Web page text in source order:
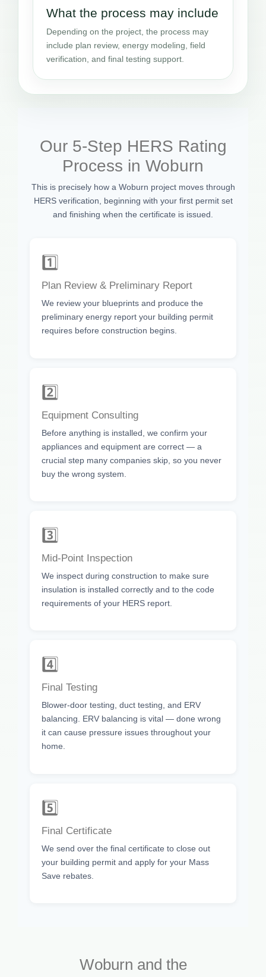
What the process may include
Depending on the project, the process may
include plan review, energy modeling, field
verification, and final testing support.
Our 5-Step HERS Rating
Process in Woburn
This is precisely how a Woburn project moves through
HERS verification, beginning with your first permit set
and finishing when the certificate is issued.
1️⃣
Plan Review & Preliminary Report
We review your blueprints and produce the
preliminary energy report your building permit
requires before construction begins.
2️⃣
Equipment Consulting
Before anything is installed, we confirm your
appliances and equipment are correct — a
crucial step many companies skip, so you never
buy the wrong system.
3️⃣
Mid-Point Inspection
We inspect during construction to make sure
insulation is installed correctly and to the code
requirements of your HERS report.
4️⃣
Final Testing
Blower-door testing, duct testing, and ERV
balancing. ERV balancing is vital — done wrong
it can cause pressure issues throughout your
home.
5️⃣
Final Certificate
We send over the final certificate to close out
your building permit and apply for your Mass
Save rebates.
Woburn and the